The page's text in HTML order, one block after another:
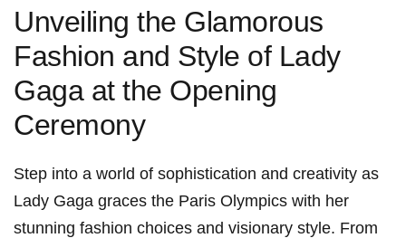
Unveiling the Glamorous
Fashion and Style of Lady
Gaga at the Opening
Ceremony
Step into⁢ a world of sophistication and creativity as
Lady Gaga graces the Paris Olympics with her
stunning fashion choices and visionary style. From